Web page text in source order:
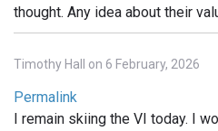
thought. Any idea about their
Timothy Hall on 6 February, 2026
Permalink
I remain skiing the VI today. I